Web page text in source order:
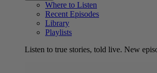
Where to Listen
Recent Episodes
Library
Playlists
Listen to true stories, told live. New